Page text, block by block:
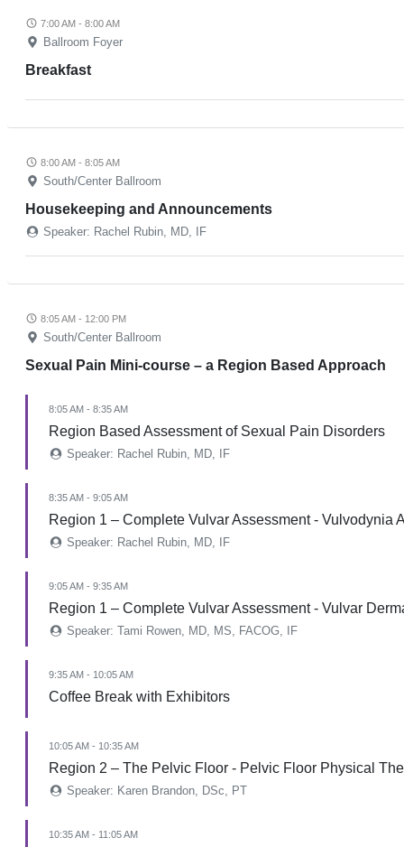
7:00 AM - 8:00 AM
Ballroom Foyer
Breakfast
8:00 AM - 8:05 AM
South/Center Ballroom
Housekeeping and Announcements
Speaker: Rachel Rubin, MD, IF
8:05 AM - 12:00 PM
South/Center Ballroom
Sexual Pain Mini-course – a Region Based Approach
8:05 AM - 8:35 AM
Region Based Assessment of Sexual Pain Disorders
Speaker: Rachel Rubin, MD, IF
8:35 AM - 9:05 AM
Region 1 – Complete Vulvar Assessment - Vulvodynia
Speaker: Rachel Rubin, MD, IF
9:05 AM - 9:35 AM
Region 1 – Complete Vulvar Assessment - Vulvar
Speaker: Tami Rowen, MD, MS, FACOG, IF
9:35 AM - 10:05 AM
Coffee Break with Exhibitors
10:05 AM - 10:35 AM
Region 2 – The Pelvic Floor - Pelvic Floor Physical
Speaker: Karen Brandon, DSc, PT
10:35 AM - 11:05 AM